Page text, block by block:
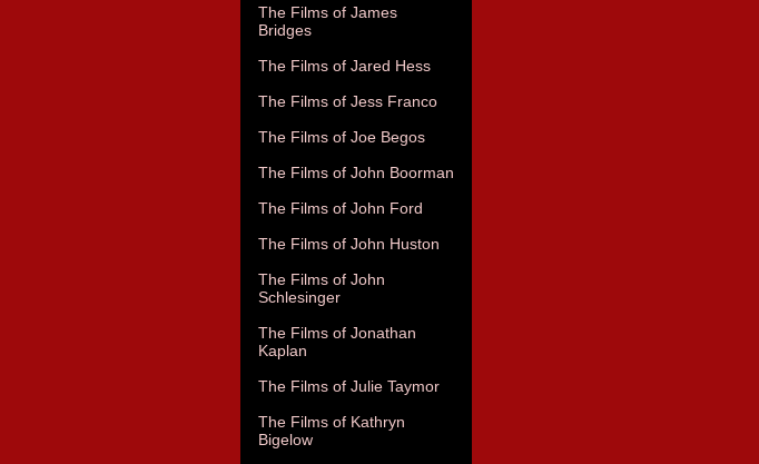
The Films of James
Bridges
The Films of Jared Hess
The Films of Jess Franco
The Films of Joe Begos
The Films of John Boorman
The Films of John Ford
The Films of John Huston
The Films of John
Schlesinger
The Films of Jonathan
Kaplan
The Films of Julie Taymor
The Films of Kathryn
Bigelow